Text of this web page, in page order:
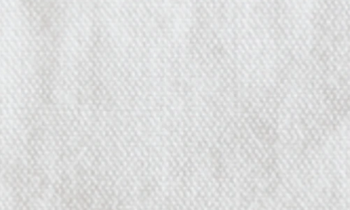
Makeup for red carpets, proms, and milestone events.
Event Makeup